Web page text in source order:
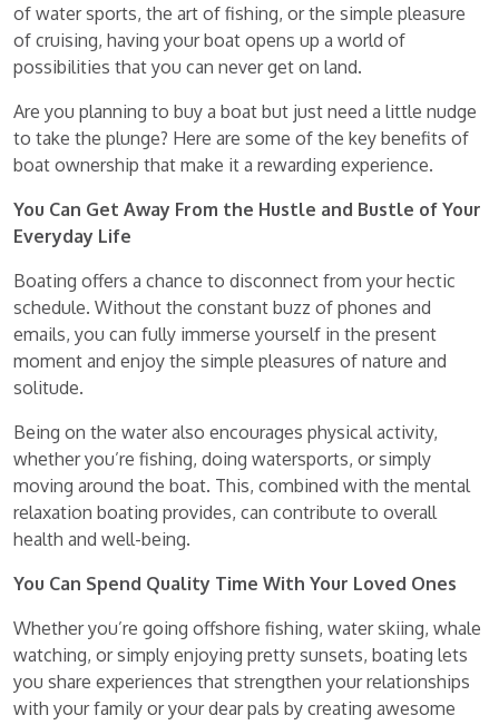
of water sports, the art of fishing, or the simple pleasure
of cruising, having your boat opens up a world of
possibilities that you can never get on land.
Are you planning to buy a boat but just need a little nudge
to take the plunge? Here are some of the key benefits of
boat ownership that make it a rewarding experience.
You Can Get Away From the Hustle and Bustle of Your
Everyday Life
Boating offers a chance to disconnect from your hectic
schedule. Without the constant buzz of phones and
emails, you can fully immerse yourself in the present
moment and enjoy the simple pleasures of nature and
solitude.
Being on the water also encourages physical activity,
whether you’re fishing, doing watersports, or simply
moving around the boat. This, combined with the mental
relaxation boating provides, can contribute to overall
health and well-being.
You Can Spend Quality Time With Your Loved Ones
Whether you’re going offshore fishing, water skiing, whale
watching, or simply enjoying pretty sunsets, boating lets
you share experiences that strengthen your relationships
with your family or your dear pals by creating awesome